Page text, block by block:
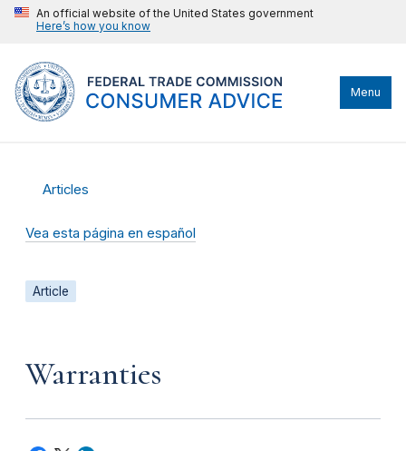
An official website of the United States government
Here’s how you know
Menu
Articles
Vea esta página en español
Article
Warranties